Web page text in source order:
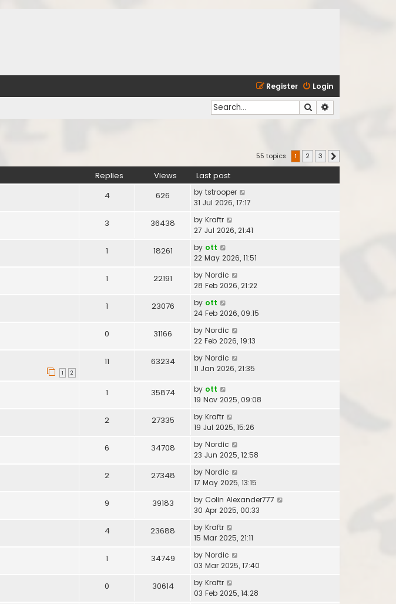
Login
Register
Search
55 topics 1 2 3
Replies Views Last post
4 626 by tstrooper
31 Jul 2026, 17:17
3 36438 by Kraftr
27 Jul 2026, 21:41
1 18261 by ott
22 May 2026, 11:51
1 22191 by Nordic
28 Feb 2026, 21:22
1 23076 by ott
24 Feb 2026, 09:15
0 31166 by Nordic
22 Feb 2026, 19:13
1 2
11 63234 by Nordic
11 Jan 2026, 21:35
1 35874 by ott
19 Nov 2025, 09:08
2 27335 by Kraftr
19 Jul 2025, 15:26
6 34708 by Nordic
23 Jun 2025, 12:58
2 27348 by Nordic
17 May 2025, 13:15
9 39183 by Colin Alexander777
30 Apr 2025, 00:33
4 23688 by Kraftr
15 Mar 2025, 21:11
1 34749 by Nordic
03 Mar 2025, 17:40
0 30614 by Kraftr
03 Feb 2025, 14:28